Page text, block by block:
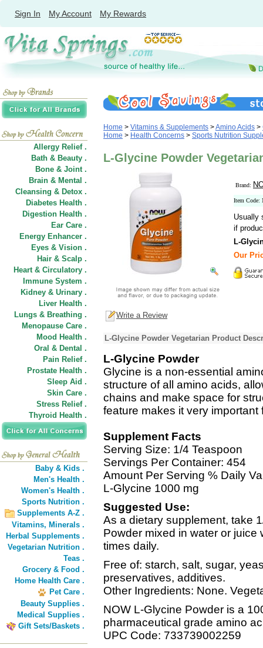
Sign In My Account My Rewards
Allergy Relief .
Bath & Beauty .
Bone & Joint .
Brain & Mental .
Cleansing & Detox .
Diabetes Health .
Digestion Health .
Ear Care .
Energy Enhancer .
Eyes & Vision .
Hair & Scalp .
Heart & Circulatory .
Immune System .
Kidney & Urinary .
Liver Health .
Lungs & Breathing .
Menopause Care .
Mood Health .
Oral & Dental .
Pain Relief .
Prostate Health .
Sleep Aid .
Skin Care .
Stress Relief .
Thyroid Health .
Baby & Kids .
Men's Health .
Women's Health .
Sports Nutrition .
Supplements A-Z .
Vitamins, Minerals .
Herbal Supplements .
Vegetarian Nutrition .
Teas .
Grocery & Food .
Home Health Care .
Pet Care .
Beauty Supplies .
Medical Supplies .
Gift Sets/Baskets .
Home > Vitamins & Supplements >Amino Acids >
Home > Health Concerns > Sports Nutrition
L-Glycine Powder
Brand:
Item Code:
Usually
if
L-
Our
Write a Review
L-Glycine Powder Vegetarian Product
L-Glycine Powder
Glycine is a non-essential
structure of all amino acids,
chains and make space for
feature makes it very
Supplement Facts
Serving Size: 1/4 Teaspoon
Servings Per Container: 454
Amount Per Serving % Daily
L-Glycine 1000 mg
Suggested Use:
As a dietary supplement, take
Powder mixed in water or
times daily.
Free of: starch, salt, sugar,
preservatives, additives.
Other Ingredients: None.
NOW L-Glycine Powder is a
pharmaceutical grade amino
UPC Code: 733739002259